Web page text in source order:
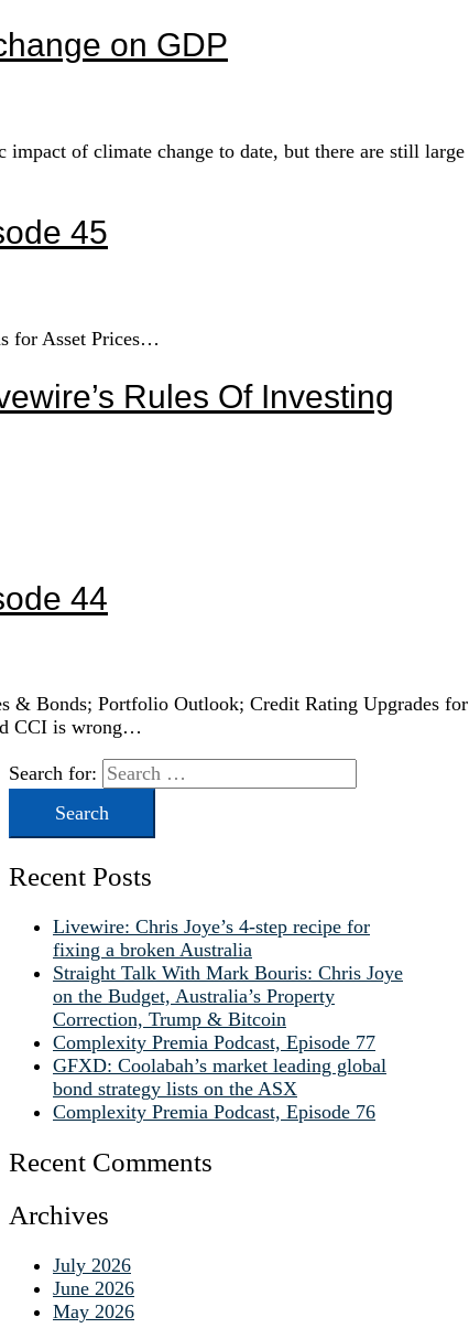
on GDP
impact of climate change to date, but there are still large
45
for Asset Prices…
Rules Of Investing
44
& Bonds; Portfolio Outlook; Credit Rating Upgrades for
CCI is wrong…
Search for:
Recent Posts
Livewire: Chris Joye’s 4-step recipe for
fixing a broken Australia
Straight Talk With Mark Bouris: Chris Joye
on the Budget, Australia’s Property
Correction, Trump & Bitcoin
Complexity Premia Podcast, Episode 77
GFXD: Coolabah’s market leading global
bond strategy lists on the ASX
Complexity Premia Podcast, Episode 76
Recent Comments
Archives
July 2026
June 2026
May 2026